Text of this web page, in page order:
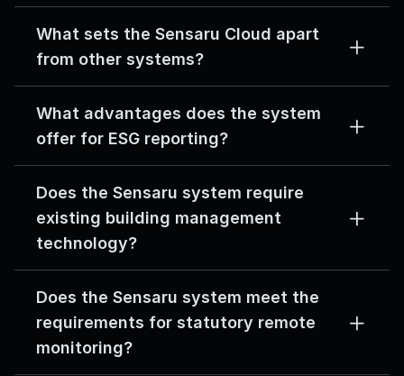
What sets the Sensaru Cloud apart
from other systems?
What advantages does the system
offer for ESG reporting?
Does the Sensaru system require
existing building management
technology?
Does the Sensaru system meet the
requirements for statutory remote
monitoring?